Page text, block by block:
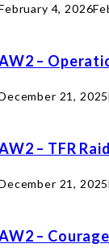
4, 2026
–
21, 2025
– TFR
21, 2025
–